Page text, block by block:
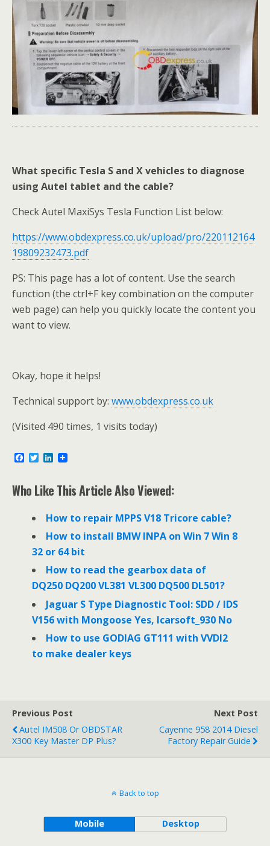
What specific Tesla S and X vehicles to diagnose
using Autel tablet and the cable?
Check Autel MaxiSys Tesla Function List below:
https://www.obdexpress.co.uk/upload/pro/220112164
19809232473.pdf
PS: This page has a lot of content. Use the search
function (the ctrl+F key combination on the computer
web page) can help you quickly locate the content you
want to view.
Okay, hope it helps!
Technical support by: www.obdexpress.co.uk
(Visited 490 times, 1 visits today)
e
b
T
t
t
L
k
e
I
n
Who Like This Article Also Viewed:
How to repair MPPS V18 Tricore cable?
How to install BMW INPA on Win 7 Win 8
32 or 64 bit
How to read the gearbox data of
DQ250 DQ200 VL381 VL300 DQ500 DL501?
Jaguar S Type Diagnostic Tool: SDD / IDS
V156 with Mongoose Yes, Icarsoft_930 No
How to use GODIAG GT111 with VVDI2
to make dealer keys
Previous Post
Autel IM508 Or OBDSTAR
X300 Key Master DP Plus?
Next Post
Cayenne 958 2014 Diesel
Factory Repair Guide
Back to top
Mobile Desktop